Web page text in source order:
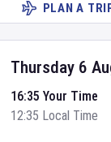
PLAN A
Thursday 6
16:35 Your Time
12:35 Local Time